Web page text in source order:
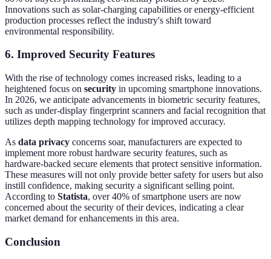
Innovations such as solar-charging capabilities or energy-efficient
production processes reflect the industry's shift toward
environmental responsibility.
6. Improved Security Features
With the rise of technology comes increased risks, leading to a
heightened focus on security in upcoming smartphone innovations.
In 2026, we anticipate advancements in biometric security features,
such as under-display fingerprint scanners and facial recognition that
utilizes depth mapping technology for improved accuracy.
As data privacy concerns soar, manufacturers are expected to
implement more robust hardware security features, such as
hardware-backed secure elements that protect sensitive information.
These measures will not only provide better safety for users but also
instill confidence, making security a significant selling point.
According to Statista, over 40% of smartphone users are now
concerned about the security of their devices, indicating a clear
market demand for enhancements in this area.
Conclusion